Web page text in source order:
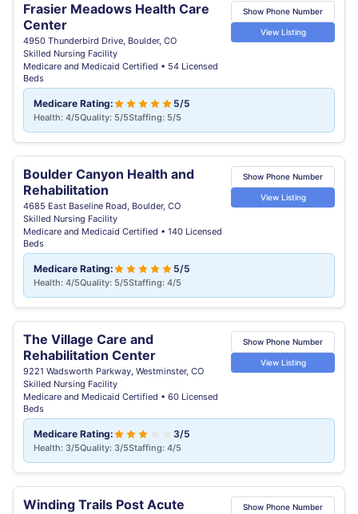
Frasier Meadows Health Care
Center
4950 Thunderbird Drive, Boulder, CO
Skilled Nursing Facility
Medicare and Medicaid Certified • 54 Licensed
Beds
Show Phone Number
View Listing
Medicare Rating: 5/5
Health: 4/5Quality: 5/5Staffing: 5/5
Boulder Canyon Health and
Rehabilitation
4685 East Baseline Road, Boulder, CO
Skilled Nursing Facility
Medicare and Medicaid Certified • 140 Licensed
Beds
Show Phone Number
View Listing
Medicare Rating: 5/5
Health: 4/5Quality: 5/5Staffing: 4/5
The Village Care and
Rehabilitation Center
9221 Wadsworth Parkway, Westminster, CO
Skilled Nursing Facility
Medicare and Medicaid Certified • 60 Licensed
Beds
Show Phone Number
View Listing
Medicare Rating: 3/5
Health: 3/5Quality: 3/5Staffing: 4/5
Winding Trails Post Acute Show Phone Number